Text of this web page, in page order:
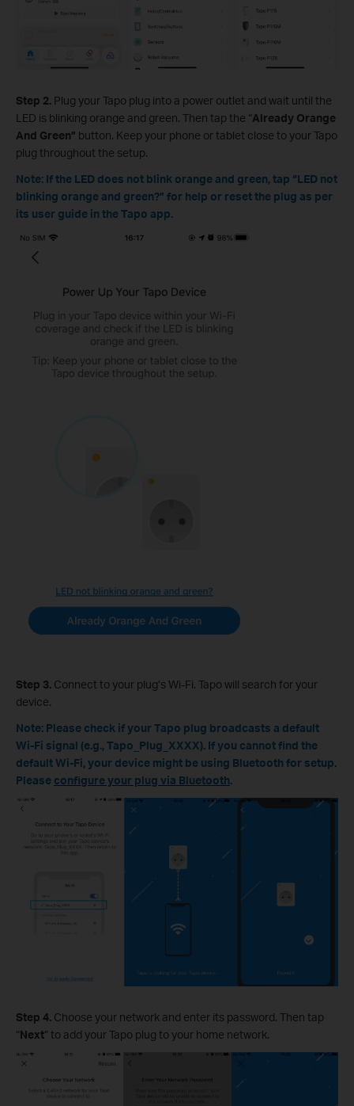
Step 2. Plug your Tapo plug into a power outlet and wait until the
LED is blinking orange and green. Then tap the “Already Orange
And Green” button. Keep your phone or tablet close to your Tapo
plug throughout the setup.
Note: If the LED does not blink orange and green, tap “LED not
blinking orange and green?” for help or reset the plug as per
its user guide in the Tapo app.
Step 3. Connect to your plug’s Wi-Fi. Tapo will search for your
device.
Note: Please check if your Tapo plug broadcasts a default
Wi-Fi signal (e.g., Tapo_Plug_XXXX). If you cannot find the
default Wi-Fi, your device might be using Bluetooth for setup.
Please configure your plug via Bluetooth.
Step 4. Choose your network and enter its password. Then tap
“Next” to add your Tapo plug to your home network.